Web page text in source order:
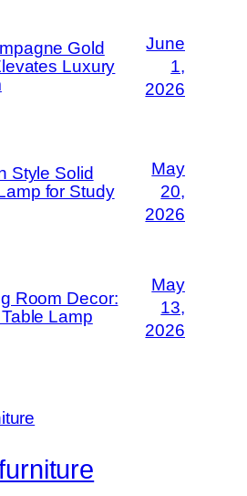
Gold
Luxury
June
1,
2026
Style Solid
for Study
May
20,
2026
Room Decor:
Lamp
May
13,
2026